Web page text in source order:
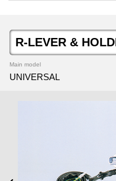
R-LEVER &
Main model
UNIVERSAL